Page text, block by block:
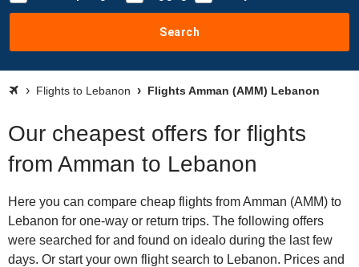
Search
Flights to Lebanon Flights Amman (AMM) Lebanon
Our cheapest offers for flights
from Amman to Lebanon
Here you can compare cheap flights from Amman (AMM) to
Lebanon for one-way or return trips. The following offers
were searched for and found on idealo during the last few
days. Or start your own flight search to Lebanon. Prices and